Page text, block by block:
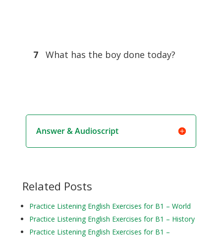
7 What has the boy done today?
Answer & Audioscript
Related Posts
Practice Listening English Exercises for B1 – World
Practice Listening English Exercises for B1 – History
Practice Listening English Exercises for B1 –